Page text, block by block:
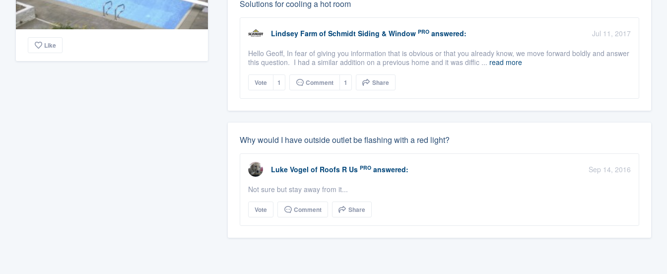
Like
Solutions for cooling a hot room
Lindsey Farm of Schmidt Siding & Window PROanswered:
Jul 11, 2017
Hello Geoff, In fear of giving you information that is obvious or that you already know, we move forward boldly and answer
this question. I had a similar addition on a previous home and it was diffic ... read more
Vote 1 Comment 1 Share
Why would I have outside outlet be flashing with a red light?
Luke Vogel of Roofs R Us PROanswered:
Sep 14, 2016
Not sure but stay away from it...
Vote Comment Share